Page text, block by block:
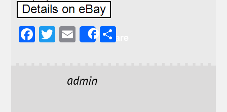
F
T
E
l
Share
admin